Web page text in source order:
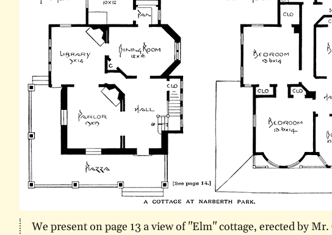
We present on page 13 a view of "Elm" cottage, erected by